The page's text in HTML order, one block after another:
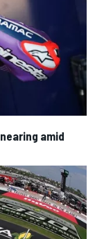
amid